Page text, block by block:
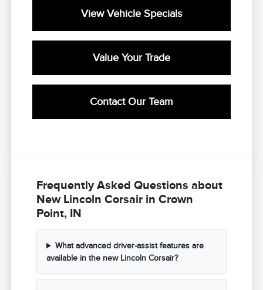
View Vehicle Specials
Value Your Trade
Contact Our Team
Frequently Asked Questions about
New Lincoln Corsair in Crown
Point, IN
What advanced driver-assist features are
available in the new Lincoln Corsair?